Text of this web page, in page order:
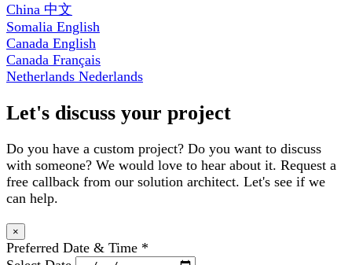
China 中文
Somalia English
Canada English
Canada Français
Netherlands Nederlands
Let's discuss your project
Do you have a custom project? Do you want to discuss
with someone? We would love to hear about it. Request a
free callback from our solution architect. Let's see if we
can help.
×
Preferred Date & Time *